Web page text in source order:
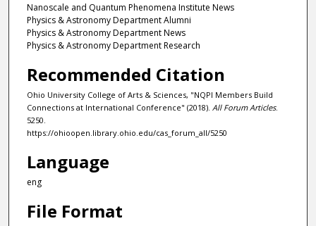
Nanoscale and Quantum Phenomena Institute News
Physics & Astronomy Department Alumni
Physics & Astronomy Department News
Physics & Astronomy Department Research
Recommended Citation
Ohio University College of Arts & Sciences, "NQPI Members Build
Connections at International Conference" (2018). All Forum Articles.
5250.
https://ohioopen.library.ohio.edu/cas_forum_all/5250
Language
eng
File Format